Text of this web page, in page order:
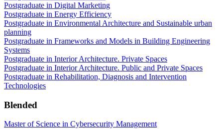
Postgraduate in Digital Marketing
Postgraduate in Energy Efficiency
Postgraduate in Environmental Architecture and Sustainable urban
planning
Postgraduate in Frameworks and Models in Building Engineering
Systems
Postgraduate in Interior Architecture. Private Spaces
Postgraduate in Interior Architecture. Public and Private Spaces
Postgraduate in Rehabilitation, Diagnosis and Intervention
Technologies
Blended
Master of Science in Cybersecurity Management